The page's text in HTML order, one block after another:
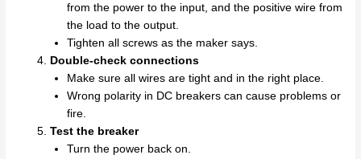
from the power to the input, and the positive wire from
the load to the output.
Tighten all screws as the maker says.
Double-check connections
Make sure all wires are tight and in the right place.
Wrong polarity in DC breakers can cause problems or
fire.
Test the breaker
Turn the power back on.